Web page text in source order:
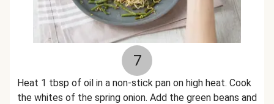
7
Heat 1 tbsp of oil in a non-stick pan on high heat. Cook
the whites of the spring onion. Add the green beans and